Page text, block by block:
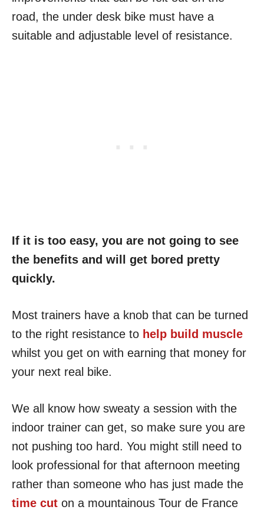
road, the under desk bike must have a
suitable and adjustable level of resistance.
If it is too easy, you are not going to see
the benefits and will get bored pretty
quickly.
Most trainers have a knob that can be turned
to the right resistance to help build muscle
whilst you get on with earning that money for
your next real bike.
We all know how sweaty a session with the
indoor trainer can get, so make sure you are
not pushing too hard. You might still need to
look professional for that afternoon meeting
rather than someone who has just made the
time cut on a mountainous Tour de France